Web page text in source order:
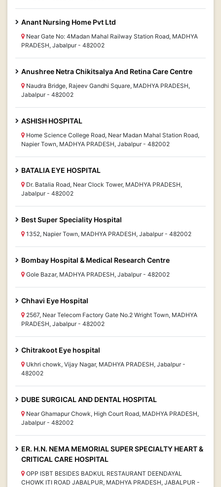
Anant Nursing Home Pvt Ltd
Near Gate No: 4Madan Mahal Railway Station Road, MADHYA
PRADESH, Jabalpur - 482002
Anushree Netra Chikitsalya And Retina Care Centre
Naudra Bridge, Rajeev Gandhi Square, MADHYA PRADESH,
Jabalpur - 482002
ASHISH HOSPITAL
Home Science College Road, Near Madan Mahal Station Road,
Napier Town, MADHYA PRADESH, Jabalpur - 482002
BATALIA EYE HOSPITAL
Dr. Batalia Road, Near Clock Tower, MADHYA PRADESH,
Jabalpur - 482002
Best Super Speciality Hospital
1352, Napier Town, MADHYA PRADESH, Jabalpur - 482002
Bombay Hospital & Medical Research Centre
Gole Bazar, MADHYA PRADESH, Jabalpur - 482002
Chhavi Eye Hospital
2567, Near Telecom Factory Gate No.2 Wright Town, MADHYA
PRADESH, Jabalpur - 482002
Chitrakoot Eye hospital
Ukhri chowk, Vijay Nagar, MADHYA PRADESH, Jabalpur -
482002
DUBE SURGICAL AND DENTAL HOSPITAL
Near Ghamapur Chowk, High Court Road, MADHYA PRADESH,
Jabalpur - 482002
ER. H.N. NEMA MEMORIAL SUPER SPECIALTY HEART &
CRITICAL CARE HOSPITAL
OPP ISBT BESIDES BADKUL RESTAURANT DEENDAYAL
CHOWK ITI ROAD JABALPUR, MADHYA PRADESH, JABALPUR -